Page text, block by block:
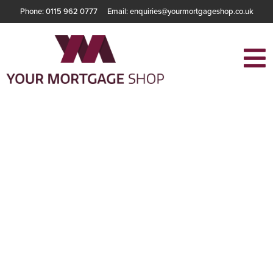
Phone: 0115 962 0777 Email: enquiries@yourmortgageshop.co.uk